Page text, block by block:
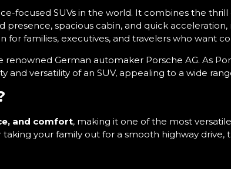
focused SUVs in the world. It combines the thrill
spacious cabin, and quick acceleration,
for families, executives, and travelers who want
German automaker Porsche AG. As
versatility of an SUV, appealing to a wide
and comfort, making it one of the most versatile
your family out for a smooth highway drive,